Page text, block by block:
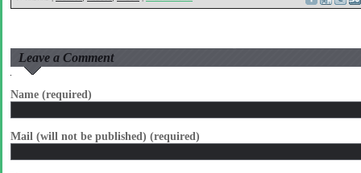
Leave a Comment
Name (required)
Mail (will not be published) (required)